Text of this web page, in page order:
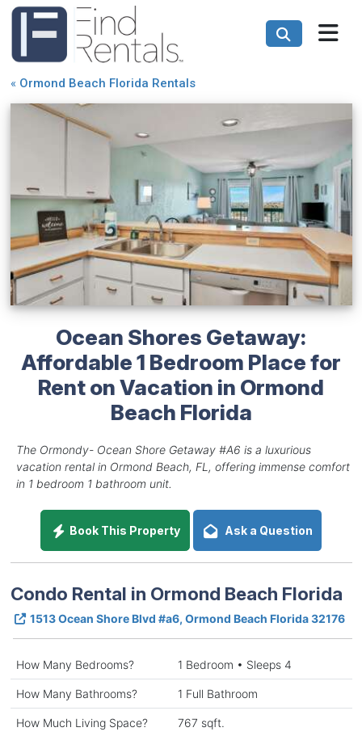
« Ormond Beach Florida Rentals
Ocean Shores Getaway:
Affordable 1 Bedroom Place for
Rent on Vacation in Ormond
Beach Florida
The Ormondy- Ocean Shore Getaway #A6 is a luxurious
vacation rental in Ormond Beach, FL, offering immense comfort
in 1 bedroom 1 bathroom unit.
Book This Property Ask a Question
Condo Rental in Ormond Beach Florida
1513 Ocean Shore Blvd #a6, Ormond Beach Florida 32176
How Many Bedrooms? 1 Bedroom • Sleeps 4
How Many Bathrooms? 1 Full Bathroom
How Much Living Space? 767 sqft.